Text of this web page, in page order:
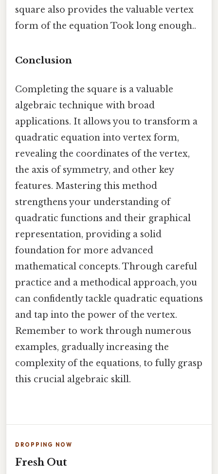
square also provides the valuable vertex
form of the equation Took long enough..
Conclusion
Completing the square is a valuable
algebraic technique with broad
applications. It allows you to transform a
quadratic equation into vertex form,
revealing the coordinates of the vertex,
the axis of symmetry, and other key
features. Mastering this method
strengthens your understanding of
quadratic functions and their graphical
representation, providing a solid
foundation for more advanced
mathematical concepts. Through careful
practice and a methodical approach, you
can confidently tackle quadratic equations
and tap into the power of the vertex.
Remember to work through numerous
examples, gradually increasing the
complexity of the equations, to fully grasp
this crucial algebraic skill.
DROPPING NOW
Fresh Out